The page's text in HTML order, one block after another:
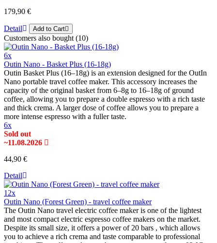
179,90 €
Detail Add to Cart
Customers also bought (10)
6x
Outin Nano - Basket Plus (16-18g)
Outin Basket Plus (16–18g) is an extension designed for the OutIn
Nano portable travel coffee maker. This accessory increases the
capacity of the original basket from 6–8g to 16–18g of ground
coffee, allowing you to prepare a double espresso with a rich taste
and thick crema. A larger dose of coffee allows you to prepare a
more intense espresso with a fuller taste.
6x
Sold out
~11.08.2026
44,90 €
Detail
12x
Outin Nano (Forest Green) - travel coffee maker
The Outin Nano travel electric coffee maker is one of the lightest
and most compact electric espresso coffee makers on the market.
Despite its small size, it offers a power of 20 bars , which allows
you to achieve a rich crema and taste comparable to professional